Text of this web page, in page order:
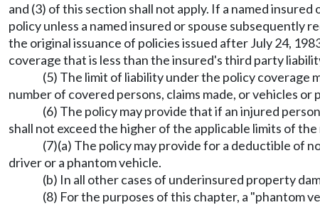
and (3) of this section shall not apply. If a named
policy unless a named insured or spouse
the original issuance of policies issued after July 24,
coverage that is less than the insured's third party
(5) The limit of liability under the policy coverage
number of covered persons, claims made, or vehicles
(6) The policy may provide that if an injured
shall not exceed the higher of the applicable limits of
(7)(a) The policy may provide for a deductible of
driver or a phantom vehicle.
(b) In all other cases of underinsured property
(8) For the purposes of this chapter, a "phantom